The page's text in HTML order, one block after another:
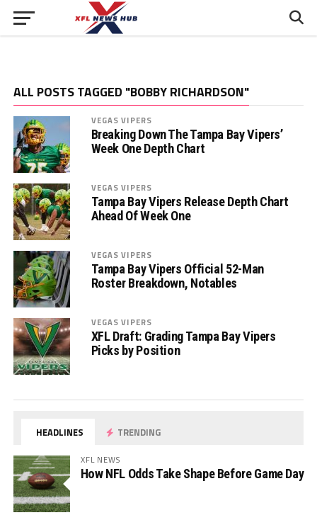
ALL POSTS TAGGED "BOBBY RICHARDSON"
VEGAS VIPERS
Breaking Down The Tampa Bay Vipers’
Week One Depth Chart
VEGAS VIPERS
Tampa Bay Vipers Release Depth Chart
Ahead Of Week One
VEGAS VIPERS
Tampa Bay Vipers Official 52-Man
Roster Breakdown, Notables
VEGAS VIPERS
XFL Draft: Grading Tampa Bay Vipers
Picks by Position
HEADLINES TRENDING
XFL NEWS
How NFL Odds Take Shape Before Game Day